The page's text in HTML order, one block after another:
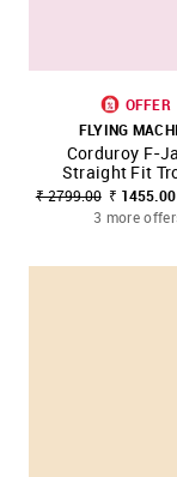
OFFER
FLYING
Corduroy F-
Straight Fit
₹ 2799.00 ₹ 1455.00
3 more